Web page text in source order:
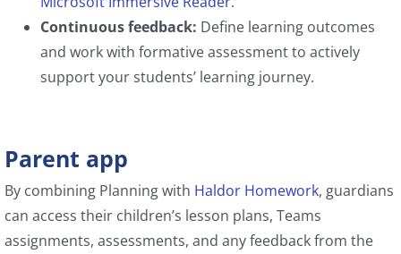
Continuous feedback: Define learning outcomes
and work with formative assessment to actively
support your students’ learning journey.
Parent app
By combining Planning with Haldor Homework, guardians
can access their children’s lesson plans, Teams
assignments, assessments, and any feedback from the